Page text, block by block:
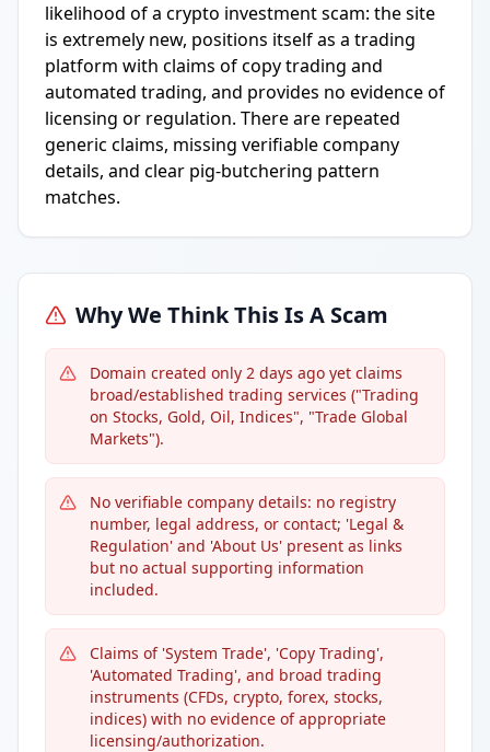
likelihood of a crypto investment scam: the site
is extremely new, positions itself as a trading
platform with claims of copy trading and
automated trading, and provides no evidence of
licensing or regulation. There are repeated
generic claims, missing verifiable company
details, and clear pig-butchering pattern
matches.
Why We Think This Is A Scam
Domain created only 2 days ago yet claims
broad/established trading services ("Trading
on Stocks, Gold, Oil, Indices", "Trade Global
Markets").
No verifiable company details: no registry
number, legal address, or contact; 'Legal &
Regulation' and 'About Us' present as links
but no actual supporting information
included.
Claims of 'System Trade', 'Copy Trading',
'Automated Trading', and broad trading
instruments (CFDs, crypto, forex, stocks,
indices) with no evidence of appropriate
licensing/authorization.